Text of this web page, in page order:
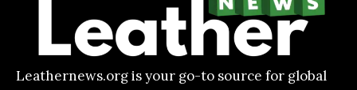
Leathernews.org is your go-to source for global